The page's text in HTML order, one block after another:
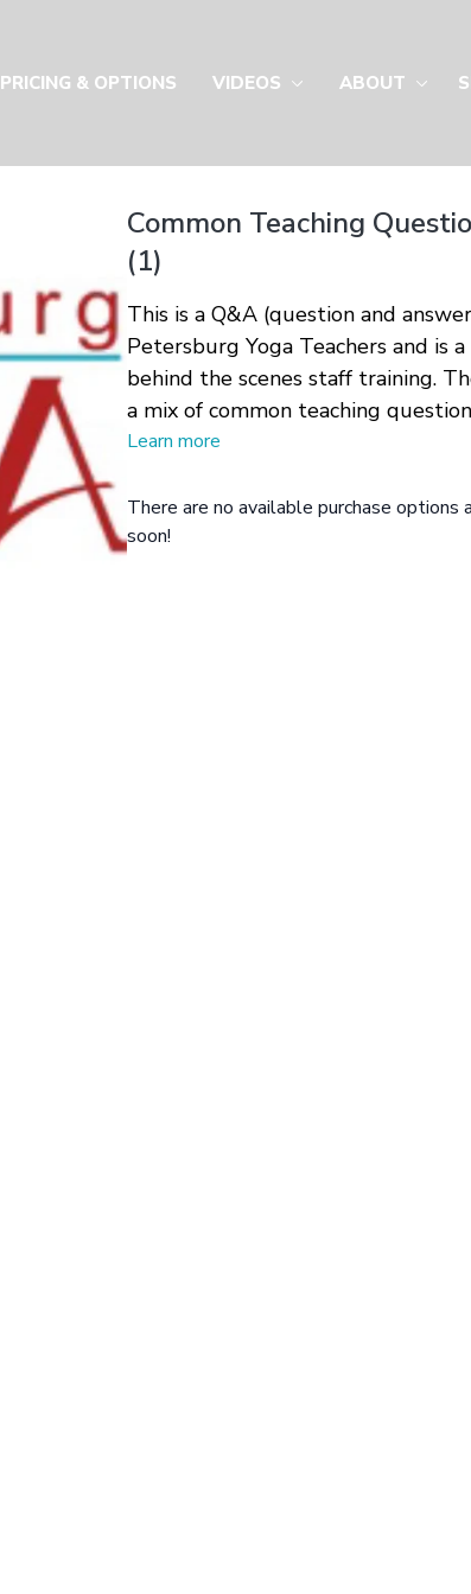
PRICING & OPTIONS VIDEOS ABOUT
Common Teaching
(1)
This is a Q&A (question and
Petersburg Yoga Teachers and is
behind the scenes staff training.
a mix of common teaching
Learn more
There are no available purchase options
soon!